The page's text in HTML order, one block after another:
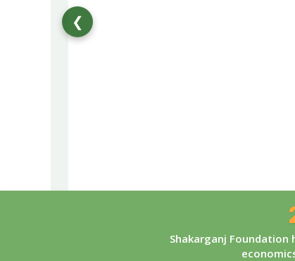
❮
Shakarganj